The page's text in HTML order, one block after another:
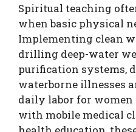
Spiritual teaching
when basic physical
Implementing clean
drilling deep-water
purification systems,
waterborne illnesses
daily labor for women
with mobile medical